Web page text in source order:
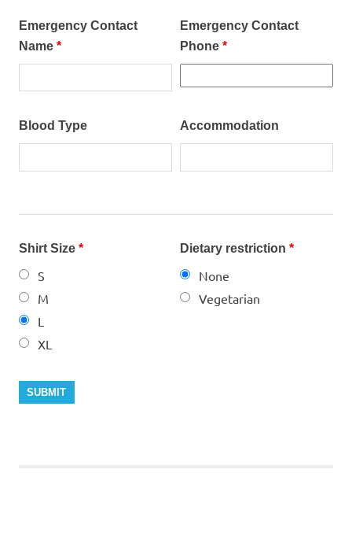
Emergency Contact
Name *
Emergency Contact
Phone*
Blood Type Accommodation
Shirt Size *
S
M
L
XL
Dietary restriction*
None
Vegetarian